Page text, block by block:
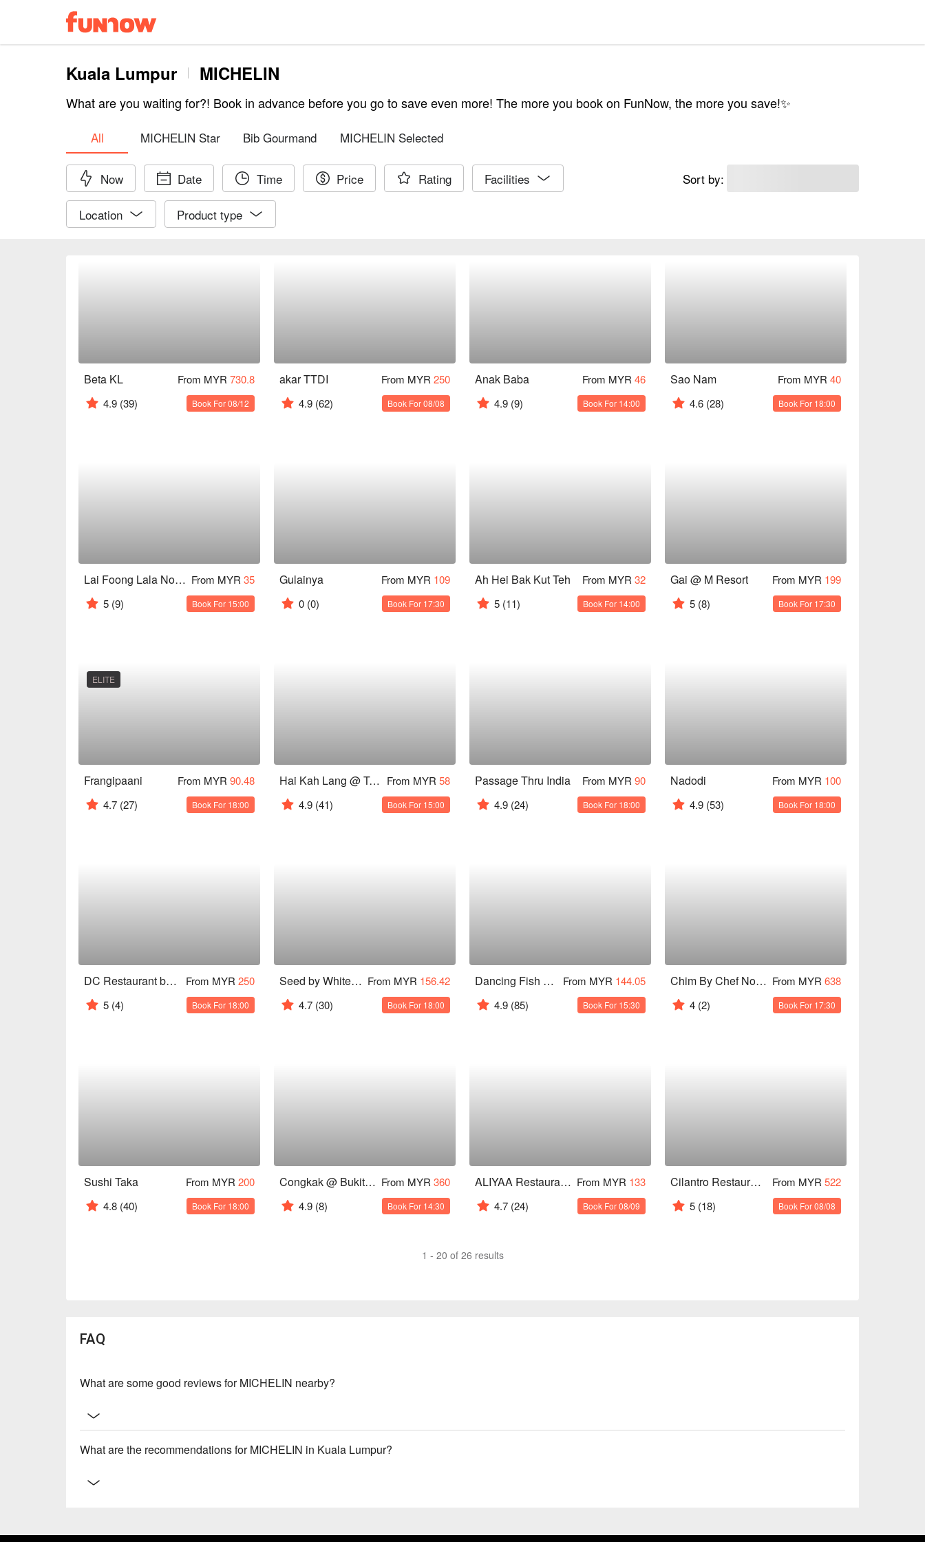
Kuala Lumpur MICHELIN
What are you waiting for?! Book in advance before you go to save even more! The more you book on FunNow, the more you save!✨
All MICHELIN Star Bib Gourmand MICHELIN Selected
Now Date Time Price Rating Facilities
Location Product type
Sort by:
Beta KL From MYR 730.8
4.9 (39) Book For 08/12
akar TTDI From MYR 250
4.9 (62) Book For 08/08
Anak Baba From MYR 46
4.9 (9) Book For 14:00
Sao Nam From MYR 40
4.6 (28) Book For 18:00
Lai Foong Lala Noodles Kuala Lumpur From MYR 35
5 (9) Book For 15:00
Gulainya From MYR 109
0 (0) Book For 17:30
Ah Hei Bak Kut Teh From MYR 32
5 (11) Book For 14:00
Gai @ M Resort From MYR 199
5 (8) Book For 17:30
ELITE
Frangipaani From MYR 90.48
4.7 (27) Book For 18:00
Hai Kah Lang @ Taman Cheras From MYR 58
4.9 (41) Book For 15:00
Passage Thru India From MYR 90
4.9 (24) Book For 18:00
Nadodi From MYR 100
4.9 (53) Book For 18:00
DC Restaurant by Darren Chin From MYR 250
5 (4) Book For 18:00
Seed by Whitegrass From MYR 156.42
4.7 (30) Book For 18:00
Dancing Fish @ Bangsar Shopping Centre From MYR 144.05
4.9 (85) Book For 15:30
Chim By Chef Noom From MYR 638
4 (2) Book For 17:30
Sushi Taka From MYR 200
4.8 (40) Book For 18:00
Congkak @ Bukit Bintang From MYR 360
4.9 (8) Book For 14:30
ALIYAA Restaurant & Bar From MYR 133
4.7 (24) Book For 08/09
Cilantro Restaurant & Wine Bar From MYR 522
5 (18) Book For 08/08
1 - 20 of 26 results
FAQ
What are some good reviews for MICHELIN nearby?
What are the recommendations for MICHELIN in Kuala Lumpur?